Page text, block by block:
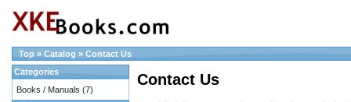
Top » Catalog » Contact Us
Contact Us
Categories
Books / Manuals (7)